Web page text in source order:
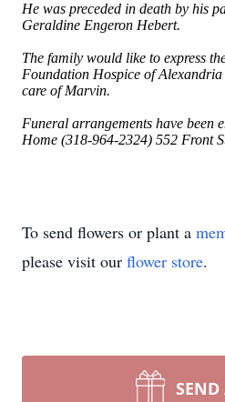
He was preceded in death by his
Geraldine Engeron Hebert.
The family would like to express
Foundation Hospice of
care of Marvin.
Funeral arrangements have been
Home (318-964-2324) 552 Front
To send flowers or plant a
please visit our flower store.